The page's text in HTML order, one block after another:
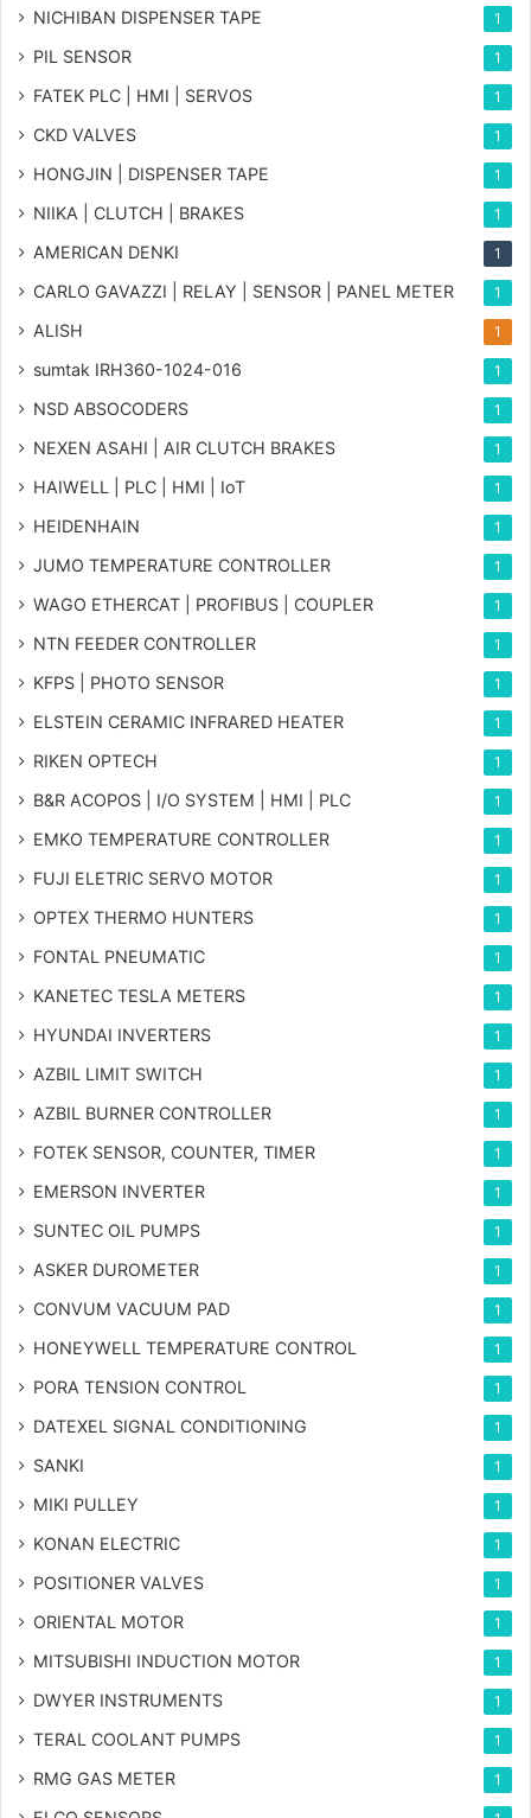
NICHIBAN DISPENSER TAPE 1
PIL SENSOR 1
FATEK PLC | HMI | SERVOS 1
CKD VALVES 1
HONGJIN | DISPENSER TAPE 1
NIIKA | CLUTCH | BRAKES 1
AMERICAN DENKI 1
CARLO GAVAZZI | RELAY | SENSOR | PANEL METER 1
ALISH 1
sumtak IRH360-1024-016 1
NSD ABSOCODERS 1
NEXEN ASAHI | AIR CLUTCH BRAKES 1
HAIWELL | PLC | HMI | IoT 1
HEIDENHAIN 1
JUMO TEMPERATURE CONTROLLER 1
WAGO ETHERCAT | PROFIBUS | COUPLER 1
NTN FEEDER CONTROLLER 1
KFPS | PHOTO SENSOR 1
ELSTEIN CERAMIC INFRARED HEATER 1
RIKEN OPTECH 1
B&R ACOPOS | I/O SYSTEM | HMI | PLC 1
EMKO TEMPERATURE CONTROLLER 1
FUJI ELETRIC SERVO MOTOR 1
OPTEX THERMO HUNTERS 1
FONTAL PNEUMATIC 1
KANETEC TESLA METERS 1
HYUNDAI INVERTERS 1
AZBIL LIMIT SWITCH 1
AZBIL BURNER CONTROLLER 1
FOTEK SENSOR, COUNTER, TIMER 1
EMERSON INVERTER 1
SUNTEC OIL PUMPS 1
ASKER DUROMETER 1
CONVUM VACUUM PAD 1
HONEYWELL TEMPERATURE CONTROL 1
PORA TENSION CONTROL 1
DATEXEL SIGNAL CONDITIONING 1
SANKI 1
MIKI PULLEY 1
KONAN ELECTRIC 1
POSITIONER VALVES 1
ORIENTAL MOTOR 1
MITSUBISHI INDUCTION MOTOR 1
DWYER INSTRUMENTS 1
TERAL COOLANT PUMPS 1
RMG GAS METER 1